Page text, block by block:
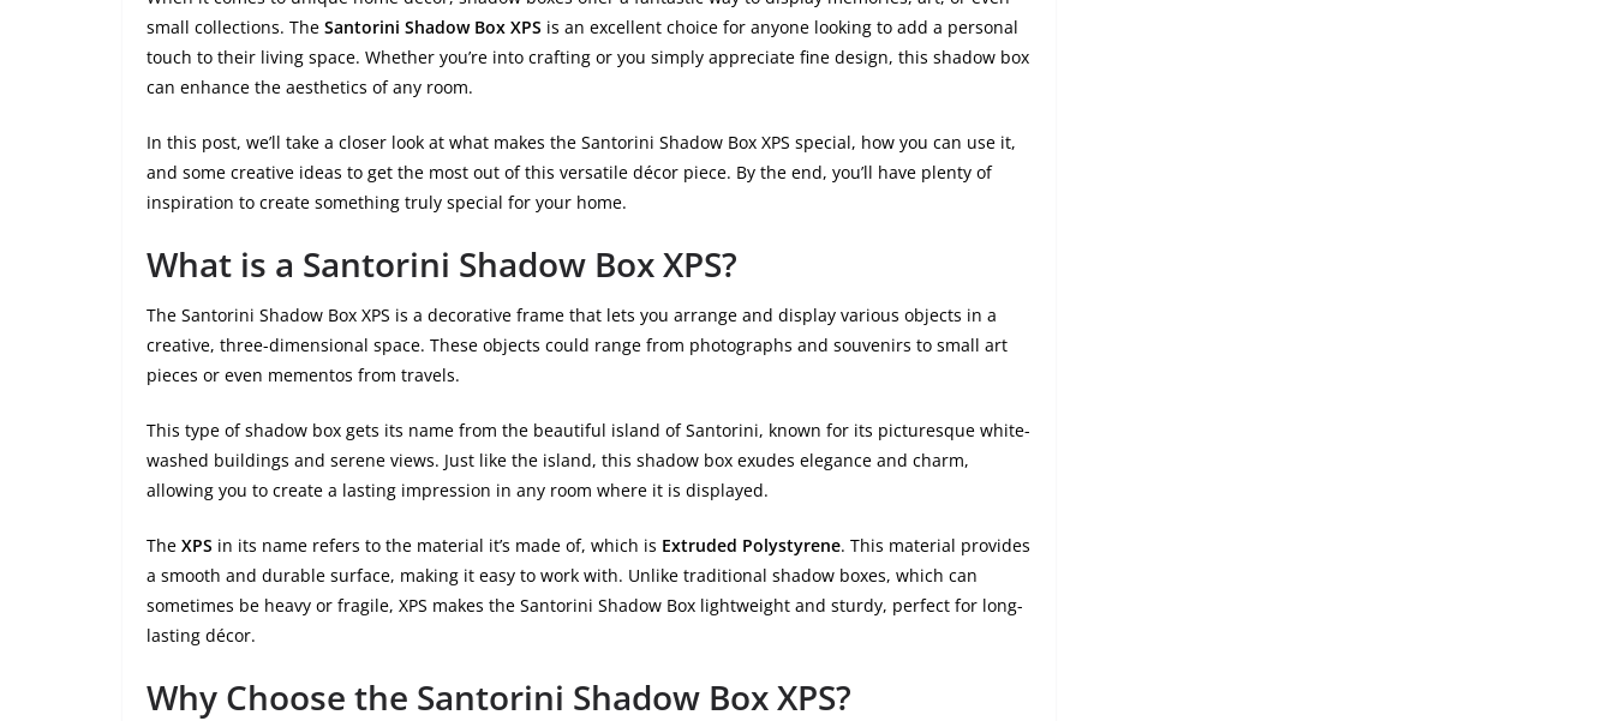
small collections. The Santorini Shadow Box XPS is an excellent choice for anyone looking to add a personal
touch to their living space. Whether you’re into crafting or you simply appreciate fine design, this shadow box
can enhance the aesthetics of any room.
In this post, we’ll take a closer look at what makes the Santorini Shadow Box XPS special, how you can use it,
and some creative ideas to get the most out of this versatile décor piece. By the end, you’ll have plenty of
inspiration to create something truly special for your home.
What is a Santorini Shadow Box XPS?
The Santorini Shadow Box XPS is a decorative frame that lets you arrange and display various objects in a
creative, three-dimensional space. These objects could range from photographs and souvenirs to small art
pieces or even mementos from travels.
This type of shadow box gets its name from the beautiful island of Santorini, known for its picturesque white-
washed buildings and serene views. Just like the island, this shadow box exudes elegance and charm,
allowing you to create a lasting impression in any room where it is displayed.
The XPS in its name refers to the material it’s made of, which is Extruded Polystyrene. This material provides
a smooth and durable surface, making it easy to work with. Unlike traditional shadow boxes, which can
sometimes be heavy or fragile, XPS makes the Santorini Shadow Box lightweight and sturdy, perfect for long-
lasting décor.
Why Choose the Santorini Shadow Box XPS?